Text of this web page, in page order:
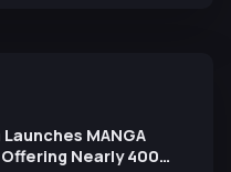
MANGA
Offering Nearly 400